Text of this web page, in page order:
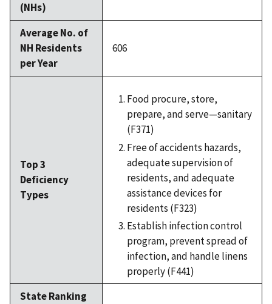
(NHs)
Average No. of
NH Residents
per Year
606
Top 3
Deficiency
Types
Food procure, store,
prepare, and serve—sanitary
(F371)
Free of accidents hazards,
adequate supervision of
residents, and adequate
assistance devices for
residents (F323)
Establish infection control
program, prevent spread of
infection, and handle linens
properly (F441)
State Ranking